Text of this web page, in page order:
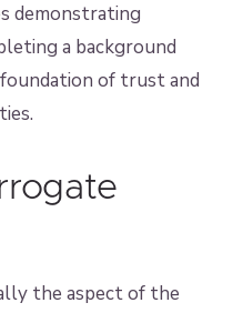
demonstrating
a background
of trust and
the aspect of the